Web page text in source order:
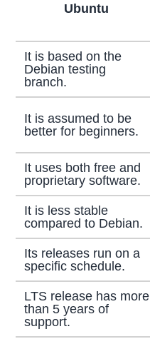
Ubuntu
It is based on the
Debian testing
branch.
It is assumed to be
better for beginners.
It uses both free and
proprietary software.
It is less stable
compared to Debian.
Its releases run on a
specific schedule.
LTS release has more
than 5 years of
support.